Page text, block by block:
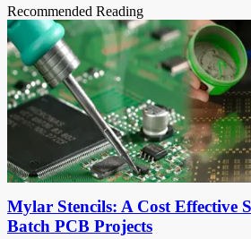
Recommended Reading
Mylar Stencils: A Cost Effective
Batch PCB Projects